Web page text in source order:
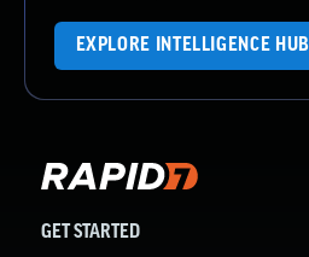
EXPLORE INTELLIGENCE HUB
GET STARTED